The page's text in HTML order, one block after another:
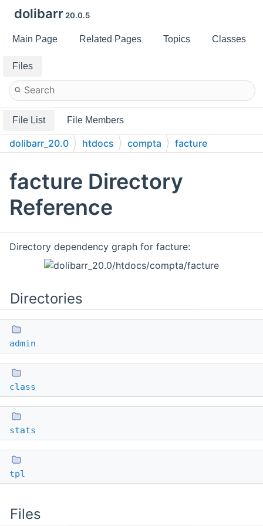
dolibarr 20.0.5
Main Page Related Pages Topics Classes
Files
File List File Members
dolibarr_20.0 htdocs compta facture
facture Directory
Reference
Directory dependency graph for facture:
Directories
admin
class
stats
tpl
Files